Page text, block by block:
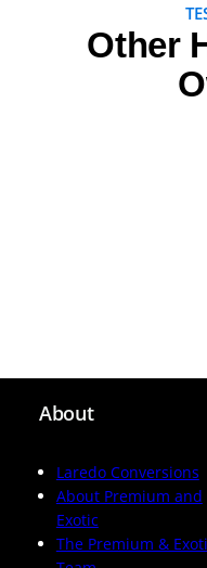
Other
About
Laredo Conversions
About Premium and
Exotic
The Premium &